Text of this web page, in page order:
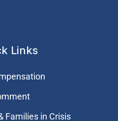
Links
Families in Crisis